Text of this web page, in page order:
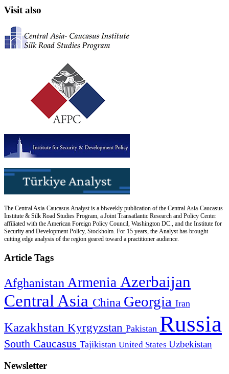
Visit also
The Central Asia-Caucasus Analyst is a biweekly publication of the Central Asia-Caucasus
Institute & Silk Road Studies Program, a Joint Transatlantic Research and Policy Center
affiliated with the American Foreign Policy Council, Washington DC., and the Institute for
Security and Development Policy, Stockholm. For 15 years, the Analyst has brought
cutting edge analysis of the region geared toward a practitioner audience.
Article Tags
Afghanistan Armenia Azerbaijan
Central Asia China Georgia Iran
Kazakhstan Kyrgyzstan Pakistan Russia
South Caucasus Tajikistan United States Uzbekistan
Newsletter